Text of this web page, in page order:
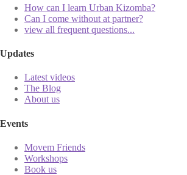
How can I learn Urban Kizomba?
Can I come without at partner?
view all frequent questions...
Updates
Latest videos
The Blog
About us
Events
Movem Friends
Workshops
Book us